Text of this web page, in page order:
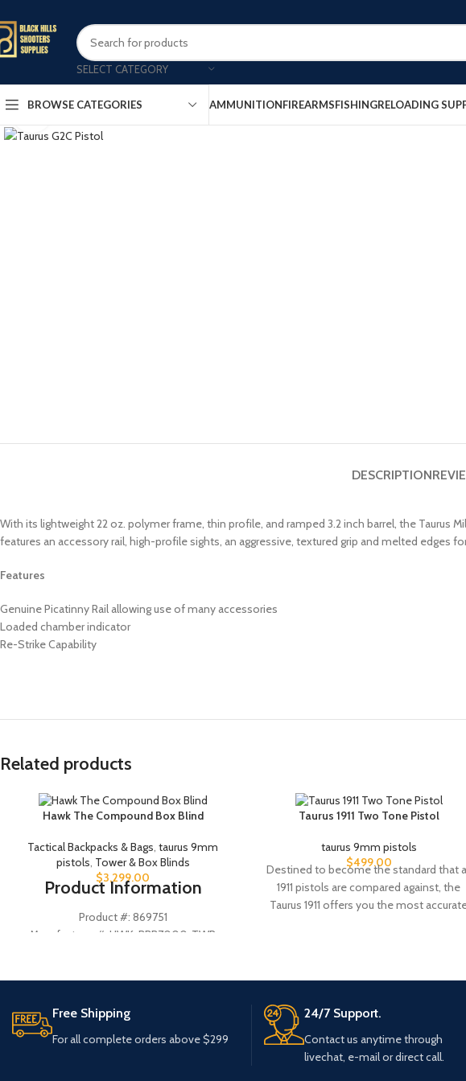
SELECT CATEGORY
BROWSE CATEGORIES AMMUNITIONFIREARMSFISHINGRELOADING
Click to enlarge
DESCRIPTION
With its lightweight 22 oz. polymer frame, thin profile, and ramped 3.2 inch barrel, the Taurus
features an accessory rail, high-profile sights, an aggressive, textured grip and melted edges
Features
Genuine Picatinny Rail allowing use of many accessories
Loaded chamber indicator
Re-Strike Capability
Related products
Hawk The Compound Box Blind
Tactical Backpacks & Bags,taurus 9mm
pistols, Tower & Box Blinds
$3,299.00
Product Information
Product #: 869751
Manufacturer #: HWK-BBB7000-TWR
Wall Material
Metal
Floor Material
Taurus 1911 Two Tone Pistol
taurus 9mm pistols
$499.00
Destined to become the standard that
1911 pistols are compared against, the
Taurus 1911 offers you the most
Free Shipping
For all complete orders above $299
24/7 Support.
Contact us anytime through
livechat, e-mail or direct call.